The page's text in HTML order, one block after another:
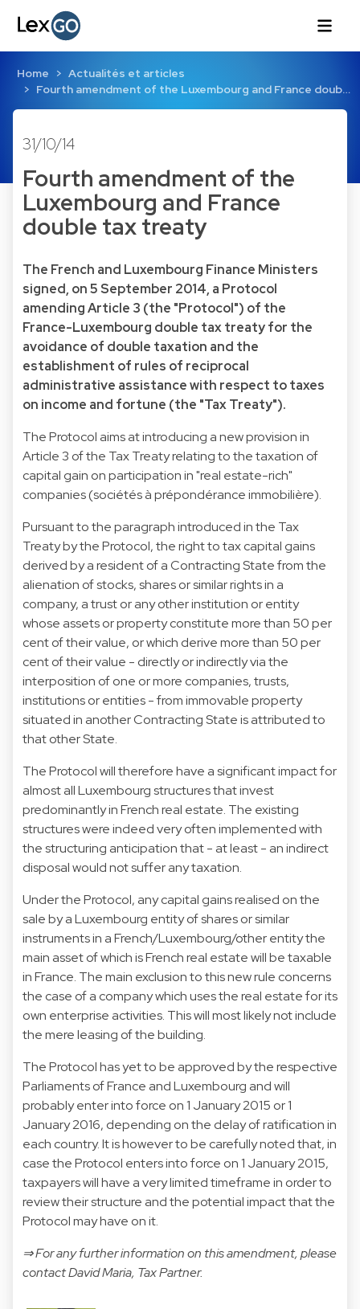
Home
Actualités et articles
Fourth amendment of the Luxembourg and France doub…
31/10/14
Fourth amendment of the
Luxembourg and France
double tax treaty
The French and Luxembourg Finance Ministers
signed, on 5 September 2014, a Protocol
amending Article 3 (the "Protocol") of the
France-Luxembourg double tax treaty for the
avoidance of double taxation and the
establishment of rules of reciprocal
administrative assistance with respect to taxes
on income and fortune (the "Tax Treaty").
The Protocol aims at introducing a new provision in
Article 3 of the Tax Treaty relating to the taxation of
capital gain on participation in "real estate-rich"
companies (sociétés à prépondérance immobilière).
Pursuant to the paragraph introduced in the Tax
Treaty by the Protocol, the right to tax capital gains
derived by a resident of a Contracting State from the
alienation of stocks, shares or similar rights in a
company, a trust or any other institution or entity
whose assets or property constitute more than 50 per
cent of their value, or which derive more than 50 per
cent of their value - directly or indirectly via the
interposition of one or more companies, trusts,
institutions or entities - from immovable property
situated in another Contracting State is attributed to
that other State.
The Protocol will therefore have a significant impact for
almost all Luxembourg structures that invest
predominantly in French real estate. The existing
structures were indeed very often implemented with
the structuring anticipation that - at least - an indirect
disposal would not suffer any taxation.
Under the Protocol, any capital gains realised on the
sale by a Luxembourg entity of shares or similar
instruments in a French/Luxembourg/other entity the
main asset of which is French real estate will be taxable
in France. The main exclusion to this new rule concerns
the case of a company which uses the real estate for its
own enterprise activities. This will most likely not include
the mere leasing of the building.
The Protocol has yet to be approved by the respective
Parliaments of France and Luxembourg and will
probably enter into force on 1 January 2015 or 1
January 2016, depending on the delay of ratification in
each country. It is however to be carefully noted that, in
case the Protocol enters into force on 1 January 2015,
taxpayers will have a very limited timeframe in order to
review their structure and the potential impact that the
Protocol may have on it.
⇒ For any further information on this amendment, please
contactDavid Maria, Tax Partner.